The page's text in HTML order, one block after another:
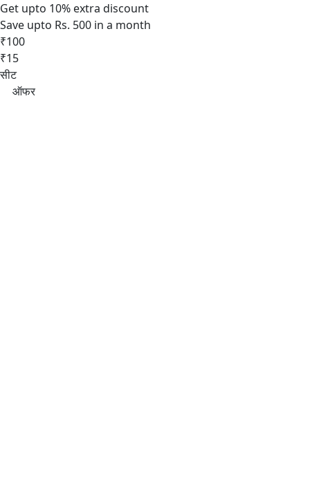
Get upto 10% extra discount
Save upto Rs. 500 in a month
₹100
₹15